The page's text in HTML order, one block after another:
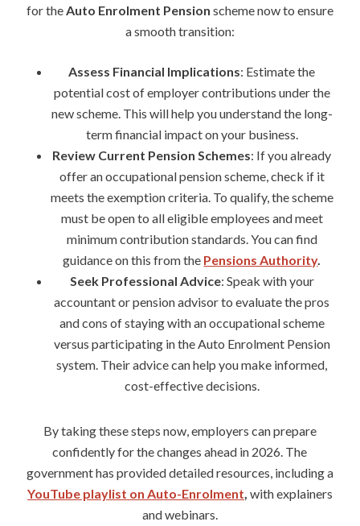
for the Auto Enrolment Pension scheme now to ensure
a smooth transition:
Assess Financial Implications: Estimate the
potential cost of employer contributions under the
new scheme. This will help you understand the long-
term financial impact on your business.
Review Current Pension Schemes: If you already
offer an occupational pension scheme, check if it
meets the exemption criteria. To qualify, the scheme
must be open to all eligible employees and meet
minimum contribution standards. You can find
guidance on this from the Pensions Authority.
Seek Professional Advice: Speak with your
accountant or pension advisor to evaluate the pros
and cons of staying with an occupational scheme
versus participating in the Auto Enrolment Pension
system. Their advice can help you make informed,
cost-effective decisions.
By taking these steps now, employers can prepare
confidently for the changes ahead in 2026. The
government has provided detailed resources, including a
YouTube playlist on Auto-Enrolment with explainers
and webinars.